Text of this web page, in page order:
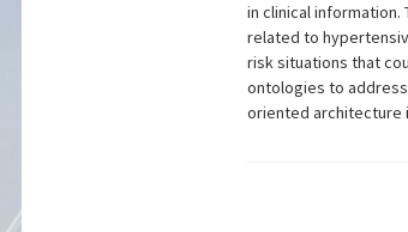
in clinical
related to
risk situations that
ontologies to
oriented architecture